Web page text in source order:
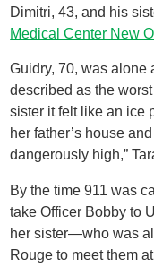
Dimitri, 43, and his
Medical Center New
Guidry, 70, was alone
described as the
sister it felt like an ice
her father’s house
dangerously high,”
By the time 911 was
take Officer Bobby to
her sister—who was
Rouge to meet them